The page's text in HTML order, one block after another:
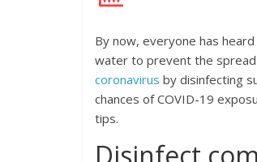
By now, everyone has
water to prevent the spread
coronavirus by disinfecting
chances of COVID-19
tips.